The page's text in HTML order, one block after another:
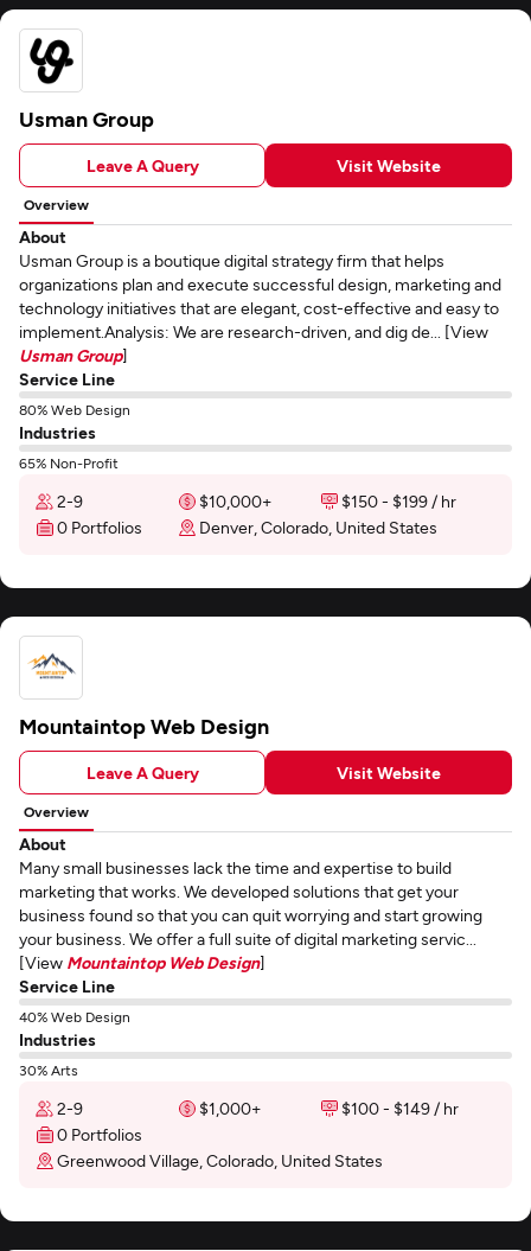
Usman Group
Leave A Query Visit Website
Overview
About
Usman Group is a boutique digital strategy firm that helps
organizations plan and execute successful design, marketing and
technology initiatives that are elegant, cost-effective and easy to
implement.Analysis: We are research-driven, and dig de... [View
Usman Group]
Service Line
80% Web Design
Industries
65% Non-Profit
2-9 $10,000+
$150 - $199 / hr
0 Portfolios
Denver, Colorado, United States
Mountaintop Web Design
Leave A Query Visit Website
Overview
About
Many small businesses lack the time and expertise to build
marketing that works. We developed solutions that get your
business found so that you can quit worrying and start growing
your business. We offer a full suite of digital marketing servic...
[View Mountaintop Web Design]
Service Line
40% Web Design
Industries
30% Arts
2-9 $1,000+
$100 - $149 / hr
0 Portfolios
Greenwood Village, Colorado, United States